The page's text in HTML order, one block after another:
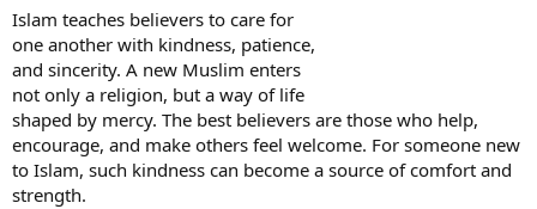
Islam teaches believers to care for
one another with kindness, patience,
and sincerity. A new Muslim enters
not only a religion, but a way of life
shaped by mercy. The best believers are those who help,
encourage, and make others feel welcome. For someone new
to Islam, such kindness can become a source of comfort and
strength.